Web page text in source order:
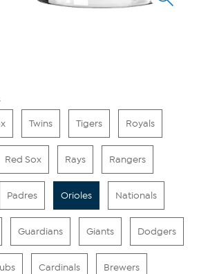
Twins Tigers Royals
Red Sox Rays Rangers
Padres Orioles Nationals
Guardians Giants Dodgers
Cardinals Brewers